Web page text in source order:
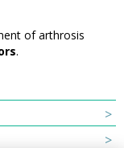
of arthrosis
.